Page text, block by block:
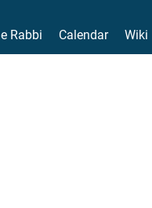
Rabbi Calendar Wiki